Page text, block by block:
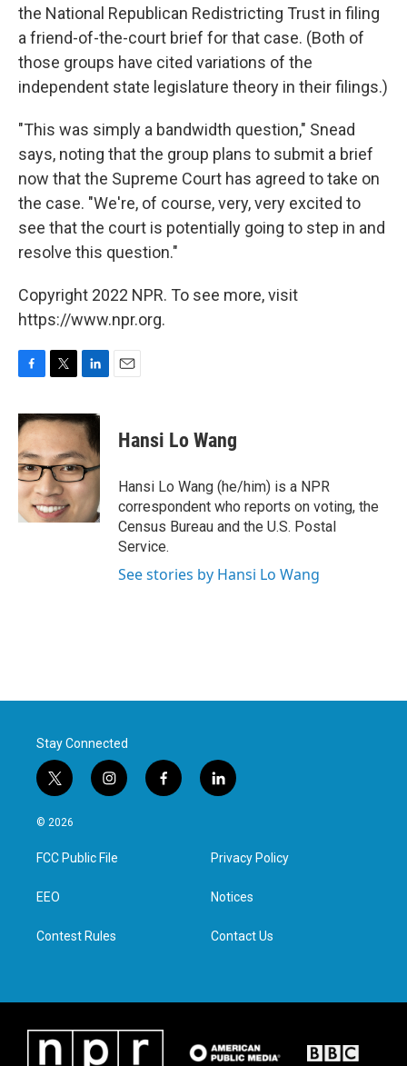
the National Republican Redistricting Trust in filing
a friend-of-the-court brief for that case. (Both of
those groups have cited variations of the
independent state legislature theory in their filings.)
"This was simply a bandwidth question," Snead
says, noting that the group plans to submit a brief
now that the Supreme Court has agreed to take on
the case. "We're, of course, very, very excited to
see that the court is potentially going to step in and
resolve this question."
Copyright 2022 NPR. To see more, visit
https://www.npr.org.
c
e
b
o
o
k
i
t
t
e
r
n
k
e
d
I
n
Hansi Lo Wang
Hansi Lo Wang (he/him) is a NPR
correspondent who reports on voting, the
Census Bureau and the U.S. Postal
Service.
See stories by Hansi Lo Wang
Stay Connected
t
w
i
t
e
i
n
a
g
f
a
l
i
e
d
n
© 2026
FCC Public File
EEO
Contest Rules
Privacy Policy
Notices
Contact Us